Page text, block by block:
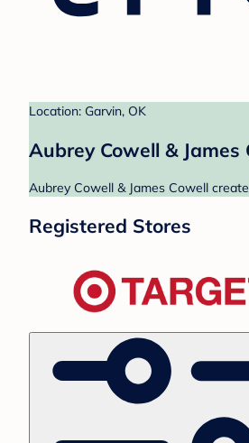
Location: Garvin, OK
Aubrey Cowell &
Aubrey Cowell & James Cowell
Registered Stores